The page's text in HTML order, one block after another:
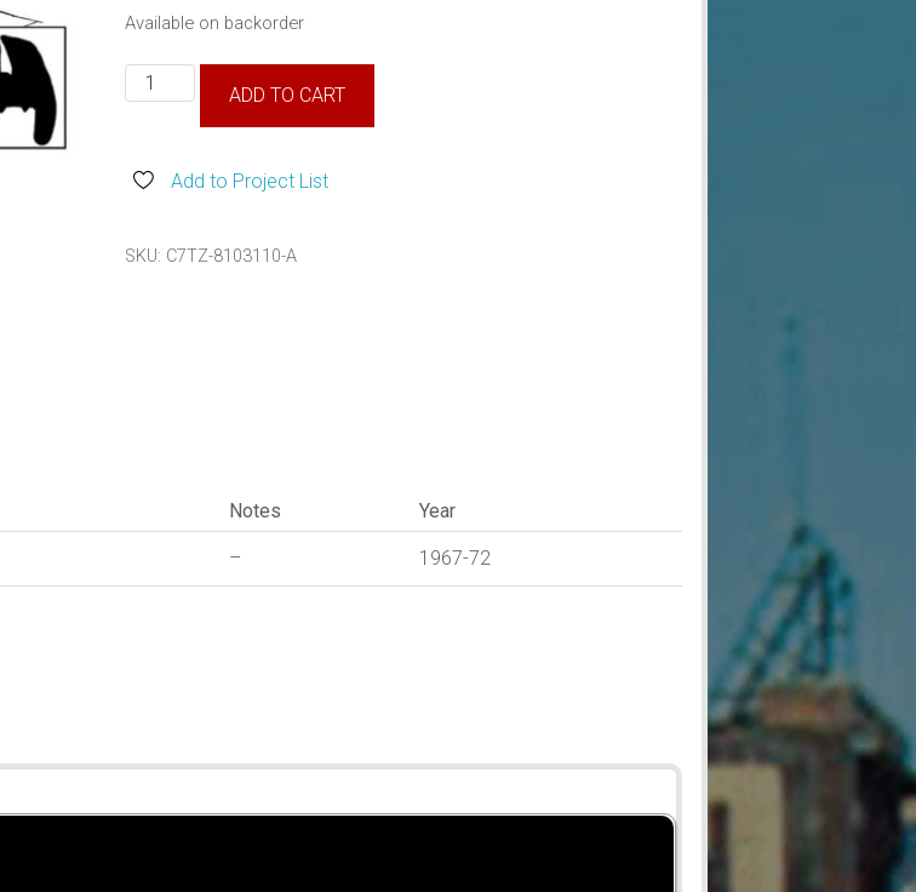
Available on backorder
1967-
72
Seal
quantity
ADD TO CART
Add to Project List
SKU: C7TZ-8103110-A
Notes Year
– 1967-72